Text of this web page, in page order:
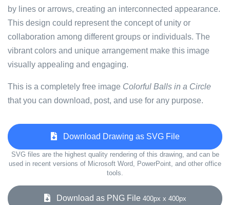
by lines or arrows, creating an interconnected appearance.
This design could represent the concept of unity or
collaboration among different groups or individuals. The
vibrant colors and unique arrangement make this image
visually appealing and engaging.
This is a completely free image Colorful Balls in a Circle
that you can download, post, and use for any purpose.
Download Drawing as SVG File
SVG files are the highest quality rendering of this drawing, and can be
used in recent versions of Microsoft Word, PowerPoint, and other office
tools.
Download as PNG File 400px x 400px